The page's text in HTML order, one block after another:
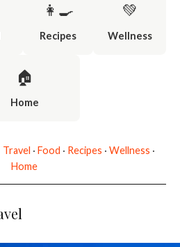
👩‍🍳
Recipes
💚
Wellness
🏠
Home
Travel · Food · Recipes · Wellness ·
Home